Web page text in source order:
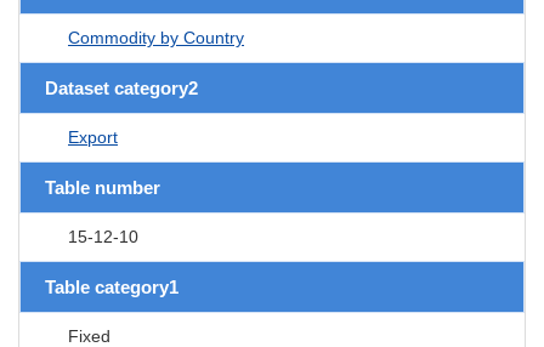
Commodity by Country
Dataset category2
Export
Table number
15-12-10
Table category1
Fixed